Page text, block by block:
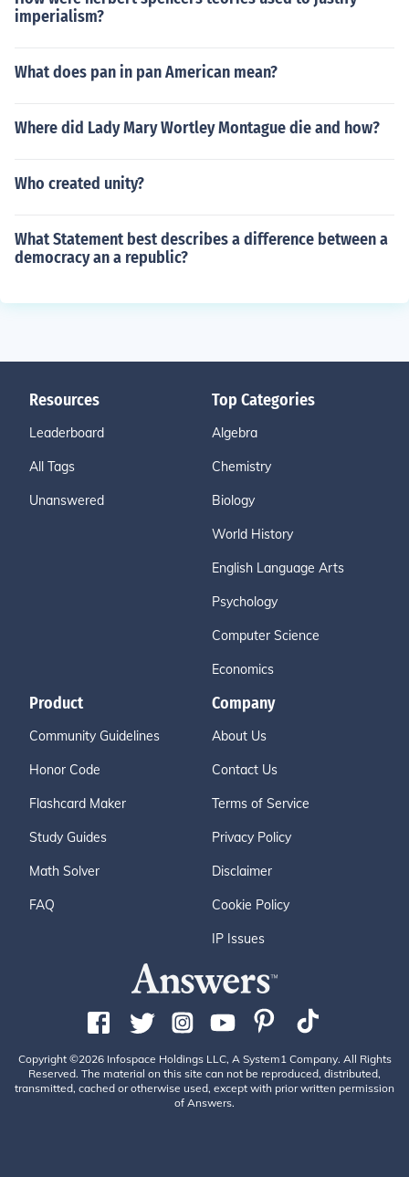
imperialism?
What does pan in pan American mean?
Where did Lady Mary Wortley Montague die and how?
Who created unity?
What Statement best describes a difference between a
democracy an a republic?
Resources
Leaderboard
All Tags
Unanswered
Top Categories
Algebra
Chemistry
Biology
World History
English Language Arts
Psychology
Computer Science
Economics
Product
Community Guidelines
Honor Code
Flashcard Maker
Study Guides
Math Solver
FAQ
Company
About Us
Contact Us
Terms of Service
Privacy Policy
Disclaimer
Cookie Policy
IP Issues
Copyright ©2026 Infospace Holdings LLC, A System1 Company. All Rights
Reserved. The material on this site can not be reproduced, distributed,
transmitted, cached or otherwise used, except with prior written permission
of Answers.